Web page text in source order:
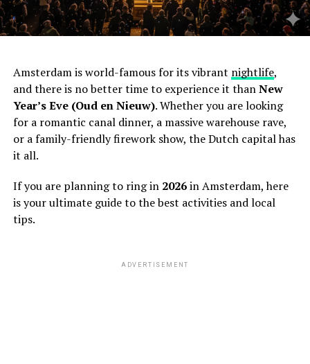
Amsterdam is world-famous for its vibrant nightlife,
and there is no better time to experience it thanNew
Year’s Eve (Oud en Nieuw). Whether you are looking
for a romantic canal dinner, a massive warehouse rave,
or a family-friendly firework show, the Dutch capital has
it all.
If you are planning to ring in 2026in Amsterdam, here
is your ultimate guide to the best activities and local
tips.
ADVERTISEMENT